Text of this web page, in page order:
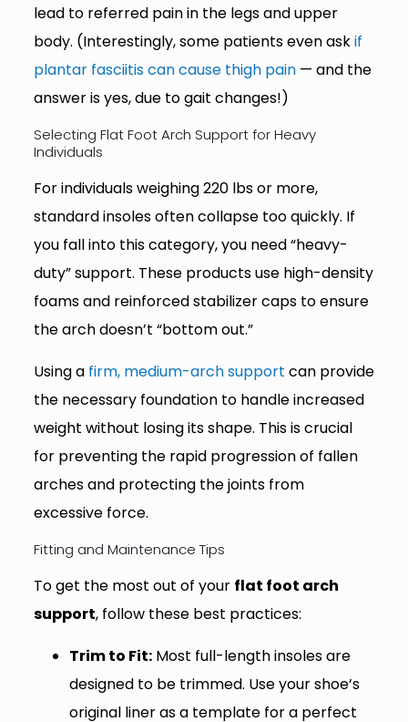
lead to referred pain in the legs and upper
body. (Interestingly, some patients even askif
plantar fasciitis can cause thigh pain— and the
answer is yes, due to gait changes!)
Selecting Flat Foot Arch Support for Heavy
Individuals
For individuals weighing 220 lbs or more,
standard insoles often collapse too quickly. If
you fall into this category, you need “heavy-
duty” support. These products use high-density
foams and reinforced stabilizer caps to ensure
the arch doesn’t “bottom out.”
Using a firm, medium-arch support can provide
the necessary foundation to handle increased
weight without losing its shape. This is crucial
for preventing the rapid progression of fallen
arches and protecting the joints from
excessive force.
Fitting and Maintenance Tips
To get the most out of your flat foot arch
support, follow these best practices:
Trim to Fit:Most full-length insoles are
designed to be trimmed. Use your shoe’s
original liner as a template for a perfect